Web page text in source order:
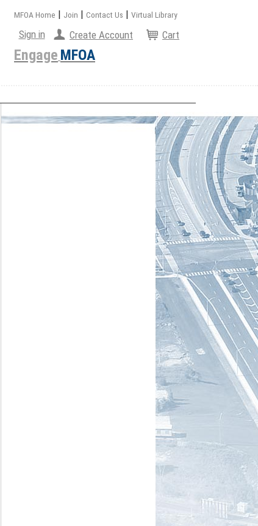
MFOA Home | Join | Contact Us | Virtual Library
Sign in Create Account Cart
Engage MFOA